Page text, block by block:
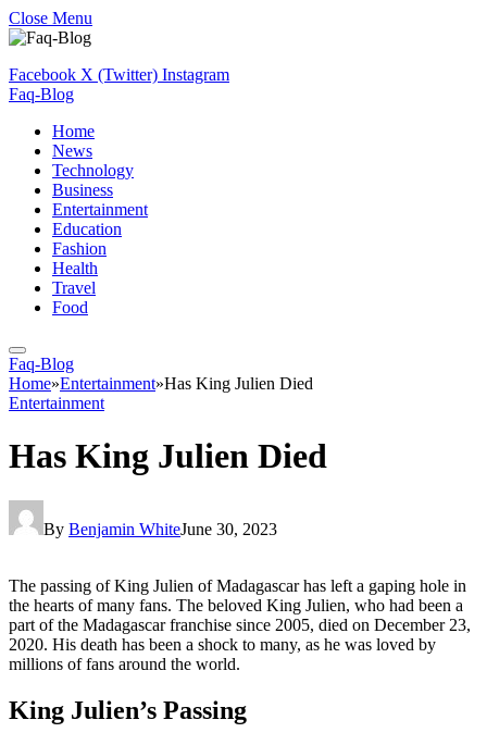
Close Menu
Facebook X (Twitter) Instagram
Faq-Blog
Home
News
Technology
Business
Entertainment
Education
Fashion
Health
Travel
Food
Faq-Blog
Home»Entertainment»Has King Julien Died
Entertainment
Has King Julien Died
By Benjamin WhiteJune 30, 2023
The passing of King Julien of Madagascar has left a gaping hole in
the hearts of many fans. The beloved King Julien, who had been a
part of the Madagascar franchise since 2005, died on December 23,
2020. His death has been a shock to many, as he was loved by
millions of fans around the world.
King Julien’s Passing